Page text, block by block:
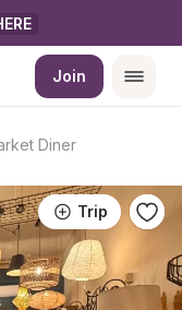
Join
Diner
Trip